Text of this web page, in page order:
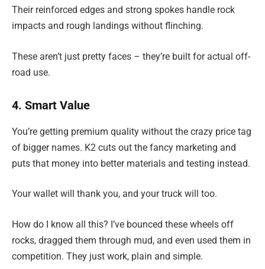
Their reinforced edges and strong spokes handle rock
impacts and rough landings without flinching.
These aren’t just pretty faces – they’re built for actual off-
road use.
4. Smart Value
You’re getting premium quality without the crazy price tag
of bigger names. K2 cuts out the fancy marketing and
puts that money into better materials and testing instead.
Your wallet will thank you, and your truck will too.
How do I know all this? I’ve bounced these wheels off
rocks, dragged them through mud, and even used them in
competition. They just work, plain and simple.